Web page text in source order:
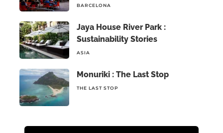
BARCELONA
Jaya House River Park :
Sustainability Stories
ASIA
Monuriki : The Last Stop
THE LAST STOP